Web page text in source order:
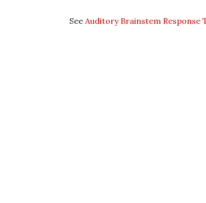
See Auditory Brainstem Response